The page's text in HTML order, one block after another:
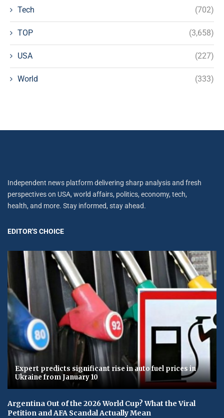
Tech (702)
TOP (3,658)
USA (227)
World (333)
Independent news platform delivering sharp analysis and fresh
perspectives on USA, world affairs, politics, economy, tech,
health, and more. Stay informed, stay ahead.
EDITOR'S CHOICE
Expert predicts significant rise in auto fuel prices in
Ukraine from January 10
Argentina Out of the 2026 World Cup? What the Viral
Petition and AFA Scandal Actually Mean